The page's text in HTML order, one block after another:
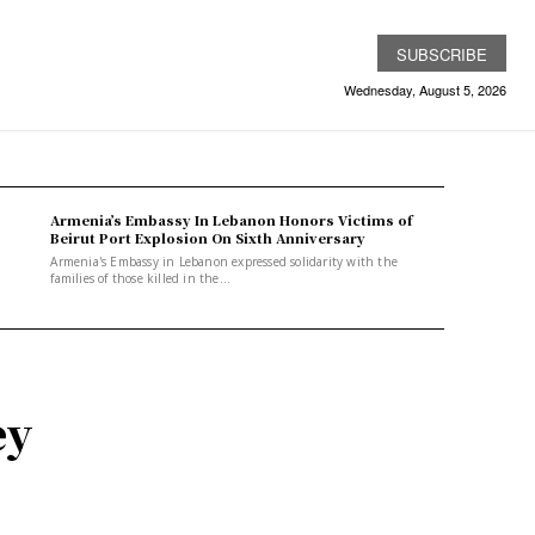
SUBSCRIBE
Wednesday, August 5, 2026
Armenia’s Embassy In Lebanon Honors Victims of
Beirut Port Explosion On Sixth Anniversary
Armenia's Embassy in Lebanon expressed solidarity with the
families of those killed in the...